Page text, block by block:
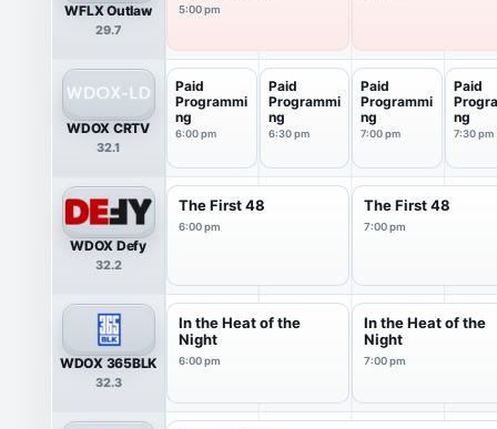
WFLX Outlaw
29.7
5:00 pm
WDOX CRTV
32.1
Paid
Programmi
ng
6:00 pm
Paid
Programmi
ng
6:30 pm
Paid
Programmi
ng
7:00 pm
Paid
ng
7:30 pm
WDOX Defy
32.2
The First 48
6:00 pm
The First 48
7:00 pm
WDOX 365BLK
32.3
In the Heat of the
Night
6:00 pm
In the Heat of the
Night
7:00 pm